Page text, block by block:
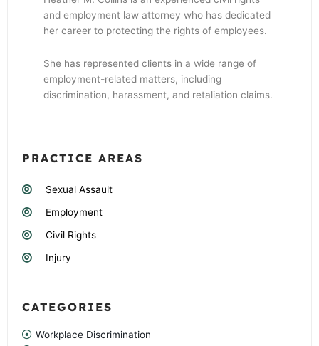
and employment law attorney who has dedicated
her career to protecting the rights of employees.
She has represented clients in a wide range of
employment-related matters, including
discrimination, harassment, and retaliation claims.
PRACTICE AREAS
Sexual Assault
Employment
Civil Rights
Injury
CATEGORIES
Workplace Discrimination